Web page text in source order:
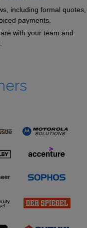
including formal quotes,
payments.
with your team and